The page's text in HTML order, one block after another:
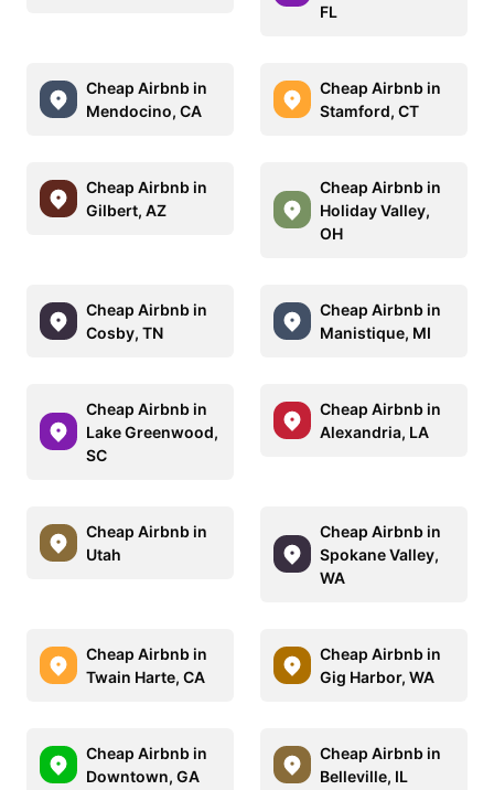
FL
Cheap Airbnb in
Mendocino, CA
Cheap Airbnb in
Stamford, CT
Cheap Airbnb in
Gilbert, AZ
Cheap Airbnb in
Holiday Valley,
OH
Cheap Airbnb in
Cosby, TN
Cheap Airbnb in
Manistique, MI
Cheap Airbnb in
Lake Greenwood,
SC
Cheap Airbnb in
Alexandria, LA
Cheap Airbnb in
Utah
Cheap Airbnb in
Spokane Valley,
WA
Cheap Airbnb in
Twain Harte, CA
Cheap Airbnb in
Gig Harbor, WA
Cheap Airbnb in
Downtown, GA
Cheap Airbnb in
Belleville, IL